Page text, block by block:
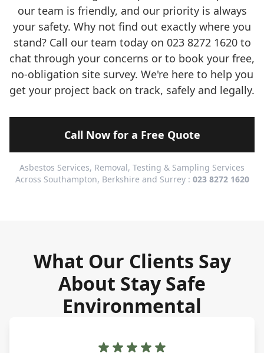
our team is friendly, and our priority is always
your safety. Why not find out exactly where you
stand? Call our team today on 023 8272 1620 to
chat through your concerns or to book your free,
no-obligation site survey. We're here to help you
get your project back on track, safely and legally.
Call Now for a Free Quote
Asbestos Services, Removal, Testing & Sampling Services
Across Southampton, Berkshire and Surrey : 023 8272 1620
What Our Clients Say
About Stay Safe
Environmental